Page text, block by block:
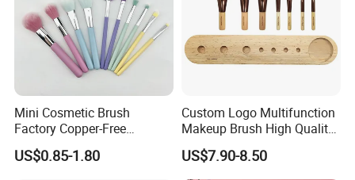
Mini Cosmetic Brush
Factory Copper-Free
Pressure Tube No Shedding
Makeup Brush
US$0.85-1.80
Custom Logo Multifunction
Makeup Brush High Quality
Soft Corn Luxury Brushes
Set
US$7.90-8.50